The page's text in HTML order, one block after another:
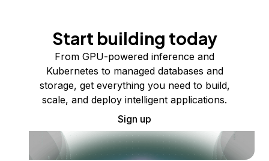
Start building today
From GPU-powered inference and
Kubernetes to managed databases and
storage, get everything you need to build,
scale, and deploy intelligent applications.
Sign up